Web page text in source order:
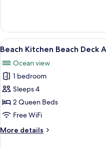
Level
Kitchen
Room
View
all
photos
for
Beach
Kitchen
Beach
Access
6
Beach Kitchen Beach Deck
Ocean view
1 bedroom
Sleeps 4
2 Queen Beds
Free WiFi
More details
More